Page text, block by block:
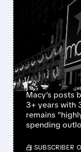
Macy's posts
3+ years with
remains
spending
/ SUBSCRIBER